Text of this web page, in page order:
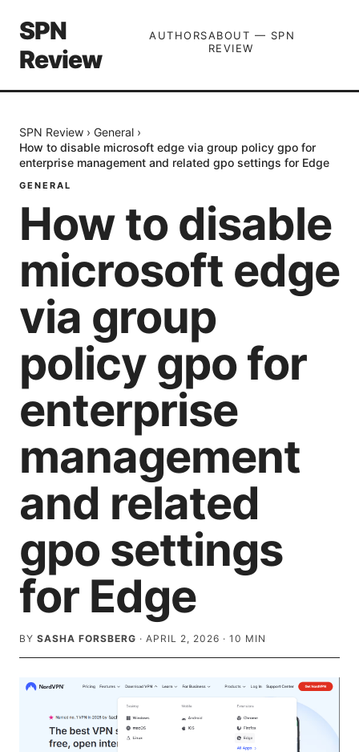
SPN
Review
AUTHORSABOUT — SPN
REVIEW
SPN Review › General ›
How to disable microsoft edge via group policy gpo for
enterprise management and related gpo settings for Edge
GENERAL
How to disable
microsoft edge
via group
policy gpo for
enterprise
management
and related
gpo settings
for Edge
BY SASHA FORSBERG · APRIL 2, 2026 · 10 MIN